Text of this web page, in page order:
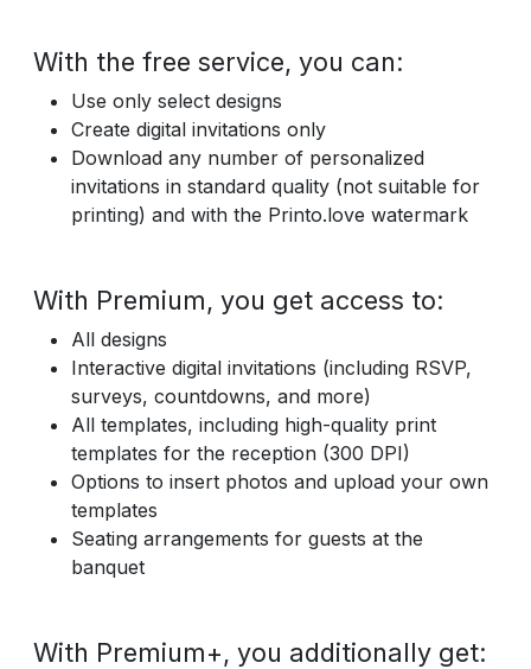
With the free service, you can:
Use only select designs
Create digital invitations only
Download any number of personalized
invitations in standard quality (not suitable for
printing) and with the Printo.love watermark
With Premium, you get access to:
All designs
Interactive digital invitations (including RSVP,
surveys, countdowns, and more)
All templates, including high-quality print
templates for the reception (300 DPI)
Options to insert photos and upload your own
templates
Seating arrangements for guests at the
banquet
With Premium+, you additionally get: